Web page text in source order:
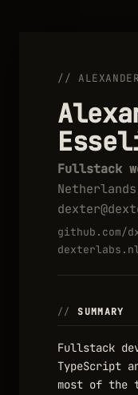
//
Fullstack
github.com/
SUMMARY
Fullstack
TypeScript
most of the